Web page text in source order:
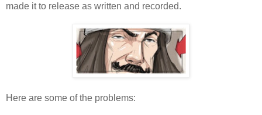
made it to release as written and recorded.
Here are some of the problems: